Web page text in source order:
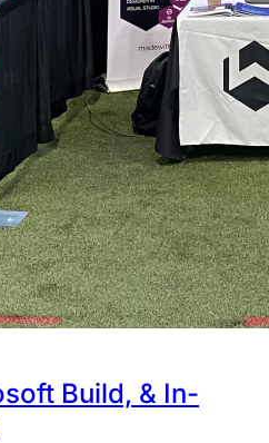
Build, & In-